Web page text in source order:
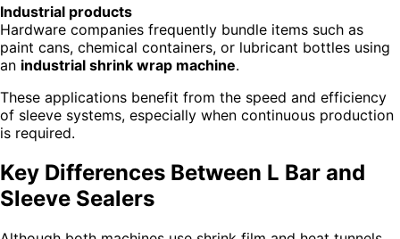
Industrial products
Hardware companies frequently bundle items such as
paint cans, chemical containers, or lubricant bottles using
an industrial shrink wrap machine.
These applications benefit from the speed and efficiency
of sleeve systems, especially when continuous production
is required.
Key Differences Between L Bar and
Sleeve Sealers